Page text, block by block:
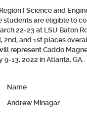
I Science and
are eligible to
22-23 at LSU Baton
and 1st places
represent Caddo
9-13, 2022 in Atlanta,
Name
Andrew Minagar